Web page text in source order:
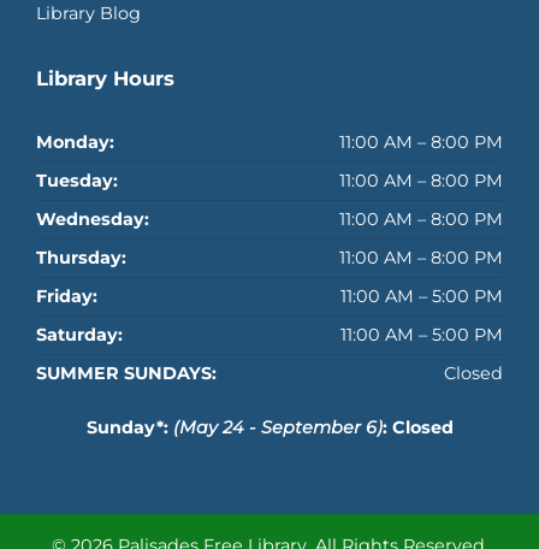
Library Blog
Library Hours
Monday:
11:00 AM – 8:00 PM
Tuesday:
11:00 AM – 8:00 PM
Wednesday:
11:00 AM – 8:00 PM
Thursday:
11:00 AM – 8:00 PM
Friday:
11:00 AM – 5:00 PM
Saturday:
11:00 AM – 5:00 PM
SUMMER SUNDAYS:
Closed
Sunday*: (May 24 - September 6): Closed